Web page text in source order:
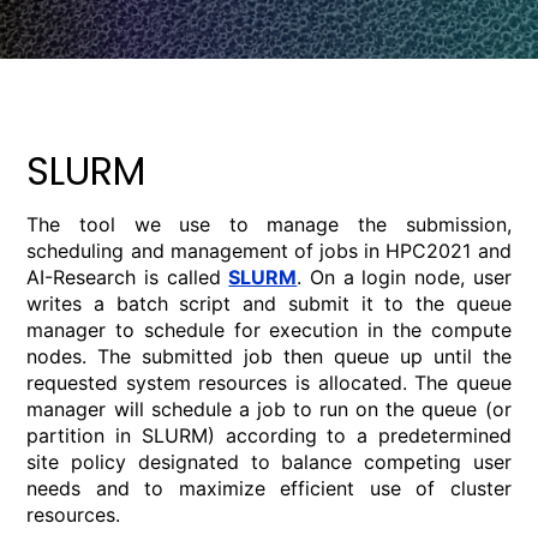
SLURM
The tool we use to manage the submission,
scheduling and management of jobs in HPC2021 and
AI-Research is calledSLURM. On a login node, user
writes a batch script and submit it to the queue
manager to schedule for execution in the compute
nodes. The submitted job then queue up until the
requested system resources is allocated. The queue
manager will schedule a job to run on the queue (or
partition in SLURM) according to a predetermined
site policy designated to balance competing user
needs and to maximize efficient use of cluster
resources.